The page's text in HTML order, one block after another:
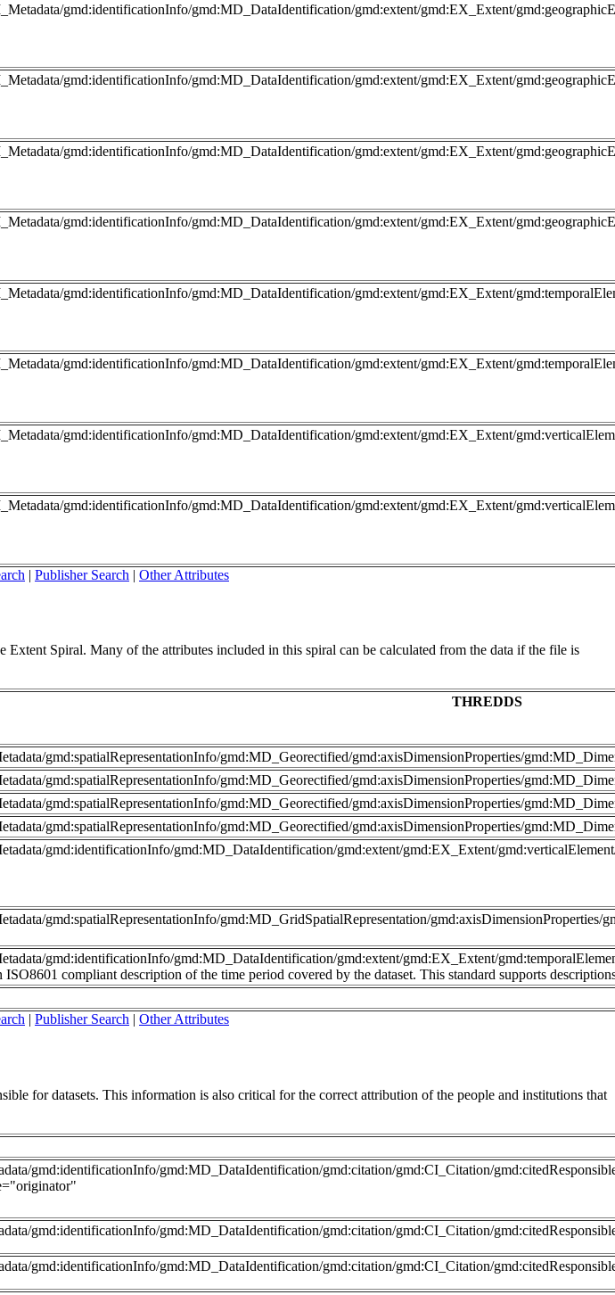
gmd:identificationInfo/gmd:MD_DataIdentification/gmd:extent/gmd:EX_Extent/
gmd:identificationInfo/gmd:MD_DataIdentification/gmd:extent/gmd:EX_Extent/
gmd:identificationInfo/gmd:MD_DataIdentification/gmd:extent/gmd:EX_Extent/
gmd:identificationInfo/gmd:MD_DataIdentification/gmd:extent/gmd:EX_Extent/
gmd:identificationInfo/gmd:MD_DataIdentification/gmd:extent/gmd:EX_Extent/
gmd:identificationInfo/gmd:MD_DataIdentification/gmd:extent/gmd:EX_Extent/
gmd:identificationInfo/gmd:MD_DataIdentification/gmd:extent/gmd:EX_Extent/
gmd:identificationInfo/gmd:MD_DataIdentification/gmd:extent/gmd:EX_Extent/
| Publisher Search | Other Attributes
Spiral. Many of the attributes included in this spiral can be calculated from the data if the file is
THREDDS
gmd:spatialRepresentationInfo/gmd:MD_Georectified/gmd:axisDimensionProperties/
gmd:spatialRepresentationInfo/gmd:MD_Georectified/gmd:axisDimensionProperties/
gmd:spatialRepresentationInfo/gmd:MD_Georectified/gmd:axisDimensionProperties/
gmd:spatialRepresentationInfo/gmd:MD_Georectified/gmd:axisDimensionProperties/
gmd:identificationInfo/gmd:MD_DataIdentification/gmd:extent/gmd:EX_Extent/
gmd:spatialRepresentationInfo/gmd:MD_GridSpatialRepresentation/
gmd:identificationInfo/gmd:MD_DataIdentification/gmd:extent/gmd:EX_Extent/
ISO8601 compliant description of the time period covered by the dataset. This standard supports
| Publisher Search | Other Attributes
for datasets. This information is also critical for the correct attribution of the people and institutions that
gmd:identificationInfo/gmd:MD_DataIdentification/gmd:citation/gmd:CI_Citation/
gmd:identificationInfo/gmd:MD_DataIdentification/gmd:citation/gmd:CI_Citation/
gmd:identificationInfo/gmd:MD_DataIdentification/gmd:citation/gmd:CI_Citation/